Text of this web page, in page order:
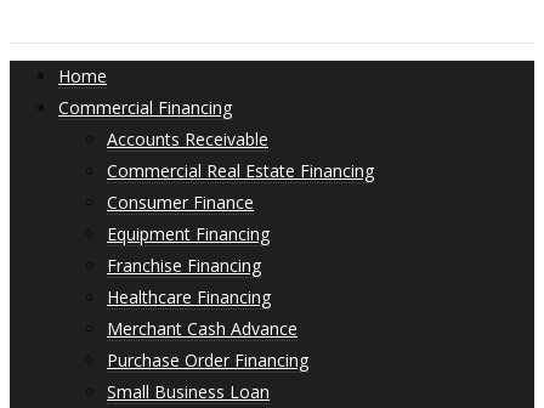
Home
Commercial Financing
Accounts Receivable
Commercial Real Estate Financing
Consumer Finance
Equipment Financing
Franchise Financing
Healthcare Financing
Merchant Cash Advance
Purchase Order Financing
Small Business Loan